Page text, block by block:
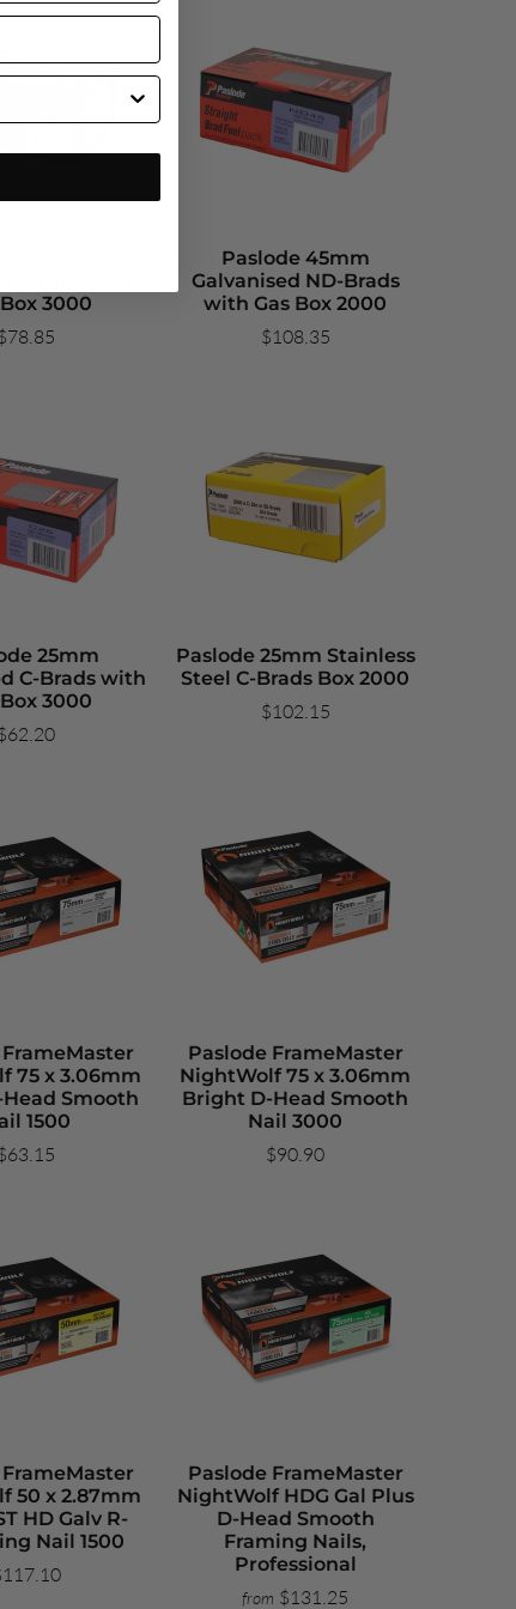
3000
Paslode 45mm
Galvanised ND-Brads
with Gas Box 2000
$108.35
25mm
C-Brads with
3000
Paslode 25mm Stainless
Steel C-Brads Box 2000
$102.15
75 x 3.06mm
Smooth
1500
Paslode FrameMaster
NightWolf 75 x 3.06mm
Bright D-Head Smooth
Nail 3000
$90.90
50 x 2.87mm
HD Galv R-
Nail 1500
Paslode FrameMaster
NightWolf HDG Gal Plus
D-Head Smooth
Framing Nails,
Professional
from $131.25